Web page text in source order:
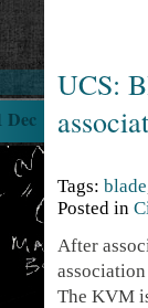
UCS:
Dec
Tags: blade
Posted in
After
The KVM